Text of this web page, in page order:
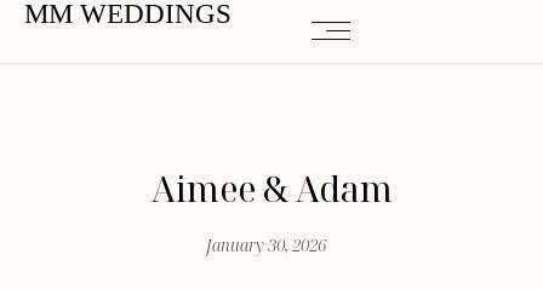
MM WEDDINGS
Aimee & Adam
January 30, 2026